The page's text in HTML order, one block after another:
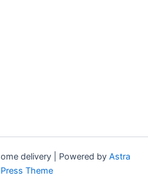
delivery | Powered by Astra
Theme